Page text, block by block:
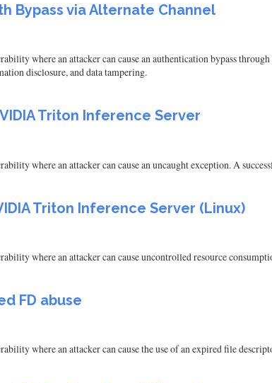
Bypass via Alternate Channel
where an attacker can cause an authentication bypass
disclosure, and data tampering.
Triton Inference Server
where an attacker can cause an uncaught exception. A
Triton Inference Server (Linux)
where an attacker can cause uncontrolled resource
FD abuse
where an attacker can cause the use of an expired file